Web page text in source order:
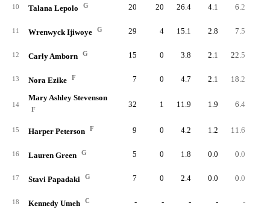
10 Talana Lepolo G 20 20 26.4 4.1 6.2
11 Wrenwyck Ijiwoye G 29 4 15.1 2.8 7.5
12 Carly Amborn G 15 0 3.8 2.1 22.5
13 Nora Ezike F 7 0 4.7 2.1 18.2
14
Mary Ashley Stevenson
F
32 1 11.9 1.9 6.4
15 Harper Peterson F 9 0 4.2 1.2 11.6
16 Lauren Green G 5 0 1.8 0.0 0.0
17 Stavi Papadaki G 7 0 2.4 0.0 0.0
18 Kennedy Umeh C - - - - -